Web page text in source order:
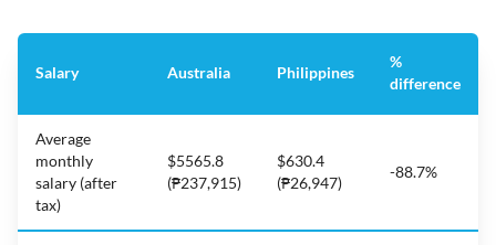
Salary Australia Philippines
%
difference
Average
monthly
salary (after
tax)
$5565.8
(₱237,915)
$630.4
(₱26,947)
-88.7%